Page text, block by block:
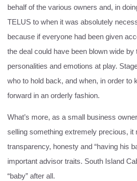
behalf of the various owners and, in
TELUS to when it was absolutely
because if everyone had been given
the deal could have been blown wide by
personalities and emotions at play.
who to hold back, and when, in order to
forward in an orderly fashion.
What’s more, as a small business
selling something extremely precious, it
transparency, honesty and “having his
important advisor traits. South Island
“baby” after all.